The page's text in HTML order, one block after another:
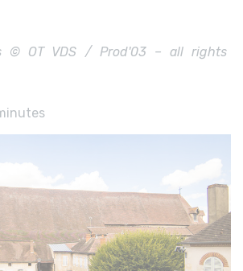
© OT VDS / Prod'03 – all rights